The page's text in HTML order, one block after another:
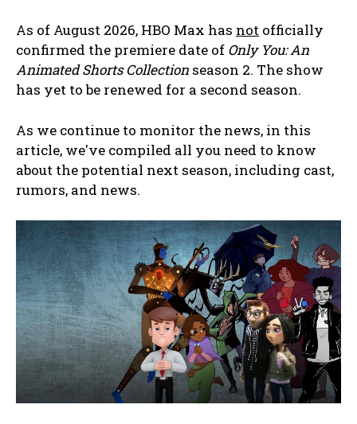
As of August 2026, HBO Max has not officially
confirmed the premiere date of Only You: An
Animated Shorts Collection season 2. The show
has yet to be renewed for a second season.
As we continue to monitor the news, in this
article, we've compiled all you need to know
about the potential next season, including cast,
rumors, and news.